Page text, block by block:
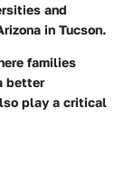
and
in Tucson.
families
better
play a critical